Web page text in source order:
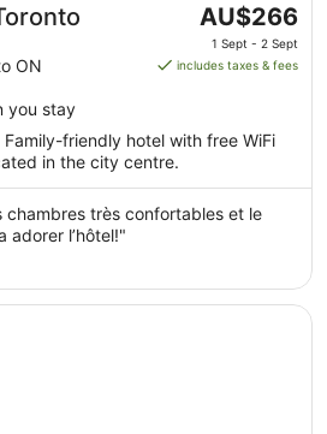
ON
you stay
The
price
is
night
1
Sept
AU$266
1 Sept - 2 Sept
includes taxes & fees
friendly hotel with free WiFi
in the city centre.
chambres très confortables et le
adorer l’hôtel!"
Airport Hotel & Marina